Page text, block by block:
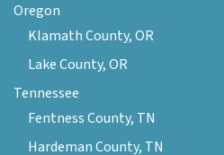
Oregon
Klamath County, OR
Lake County, OR
Tennessee
Fentness County, TN
Hardeman County, TN